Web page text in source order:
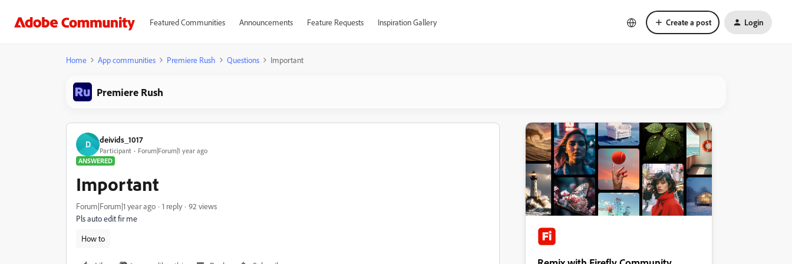
Featured Communities Announcements Feature Requests Inspiration Gallery Create a post Login
Home App communities Premiere Rush Questions Important
Premiere Rush
D deivids_1017
Participant
Forum|Forum|1 year ago
ANSWERED
Important
Forum|Forum|1 year ago 1 reply
92 views
Pls auto edit fir me
How to